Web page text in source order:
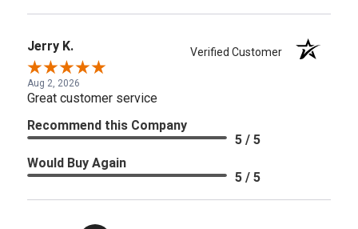
Jerry K. Verified Customer
Aug 2, 2026
Great customer service
Recommend this Company
5 / 5
Would Buy Again
5 / 5